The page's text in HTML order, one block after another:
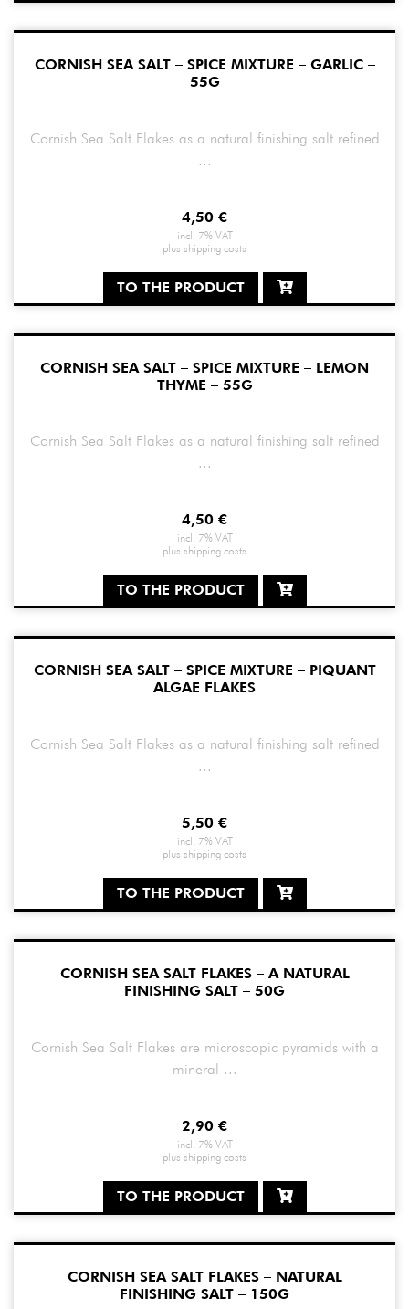
CORNISH SEA SALT – SPICE MIXTURE – GARLIC –
55G
Cornish Sea Salt Flakes as a natural finishing salt refined
...
4,50 €
incl. 7% VAT
plus shipping costs
TO THE PRODUCT
CORNISH SEA SALT – SPICE MIXTURE – LEMON
THYME – 55G
Cornish Sea Salt Flakes as a natural finishing salt refined
...
4,50 €
incl. 7% VAT
plus shipping costs
TO THE PRODUCT
CORNISH SEA SALT – SPICE MIXTURE – PIQUANT
ALGAE FLAKES
Cornish Sea Salt Flakes as a natural finishing salt refined
...
5,50 €
incl. 7% VAT
plus shipping costs
TO THE PRODUCT
CORNISH SEA SALT FLAKES – A NATURAL
FINISHING SALT – 50G
Cornish Sea Salt Flakes are microscopic pyramids with a
mineral ...
2,90 €
incl. 7% VAT
plus shipping costs
TO THE PRODUCT
CORNISH SEA SALT FLAKES – NATURAL
FINISHING SALT – 150G